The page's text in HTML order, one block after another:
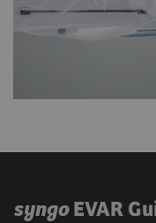
syngoEVAR